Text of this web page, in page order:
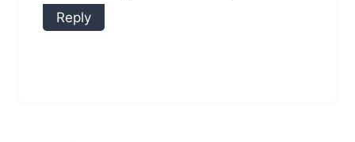
Reply